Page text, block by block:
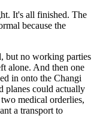
It's all finished. The
because the
but no working parties
alone. And then one
in onto the Changi
planes could actually
medical orderlies,
a transport to